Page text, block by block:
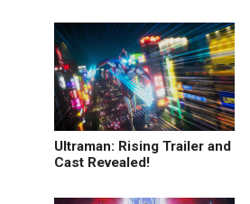
Ultraman: Rising Trailer and
Cast Revealed!